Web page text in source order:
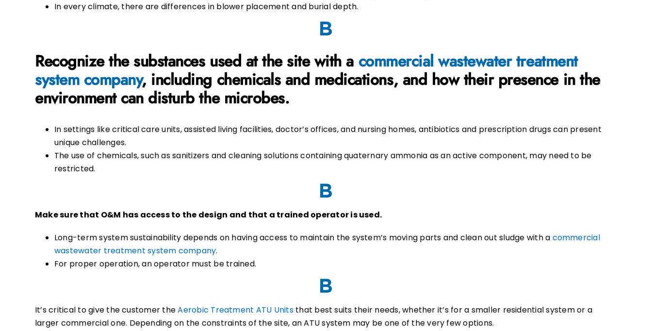
In every climate, there are differences in blower placement and burial depth.
Recognize the substances used at the site with a commercialwastewater treatment
system company, including chemicals and medications, and how their presence in the
environment can disturb the microbes.
In settings like critical care units, assisted living facilities, doctor’s offices, and nursing homes, antibiotics and prescription drugs can present
unique challenges.
The use of chemicals, such as sanitizers and cleaning solutions containing quaternary ammonia as an active component, may need to be
restricted.
Make sure that O&M has access to the design and that a trained operator is used.
Long-term system sustainability depends on having access to maintain the system’s moving parts and clean out sludge with a commercial
wastewater treatment system company.
For proper operation, an operator must be trained.
It’s critical to give the customer theAerobic Treatment ATU Unitsthat best suits their needs, whether it’s for a smaller residential system or a
larger commercial one. Depending on the constraints of the site, an ATU system may be one of the very few options.